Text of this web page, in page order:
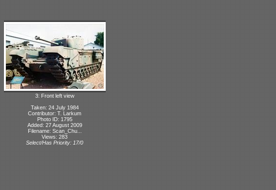
3: Front left view
Taken: 24 July 1984
Contributor: T. Larkum
Photo ID: 1795
Added: 27 August 2009
Filename: Scan_Chu...
Views: 283
Select/Has Priority: 17/0